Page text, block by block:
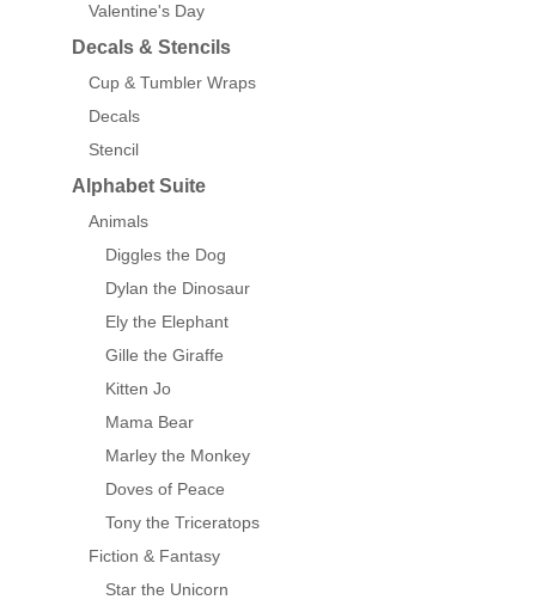
Valentine's Day
Decals & Stencils
Cup & Tumbler Wraps
Decals
Stencil
Alphabet Suite
Animals
Diggles the Dog
Dylan the Dinosaur
Ely the Elephant
Gille the Giraffe
Kitten Jo
Mama Bear
Marley the Monkey
Doves of Peace
Tony the Triceratops
Fiction & Fantasy
Star the Unicorn